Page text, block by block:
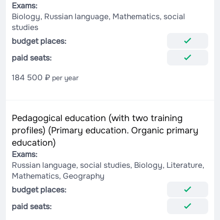
Exams:
Biology, Russian language, Mathematics, social
studies
budget places:
paid seats:
184 500 ₽ per year
Pedagogical education (with two training
profiles) (Primary education. Organic primary
education)
Exams:
Russian language, social studies, Biology, Literature,
Mathematics, Geography
budget places:
paid seats: